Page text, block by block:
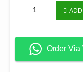
907L-
148450-
ADD
Order Via